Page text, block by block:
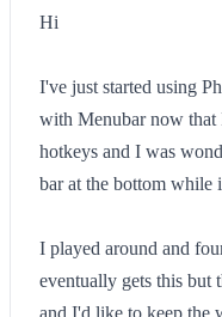
Hi
I've just started using
with Menubar now
hotkeys and I was
bar at the bottom while
I played around and
eventually gets this but
and I'd like to keep the